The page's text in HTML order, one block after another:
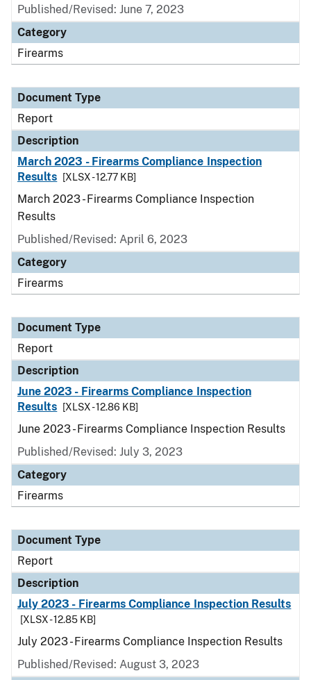
Published/Revised: June 7, 2023
Category
Firearms
Document Type
Report
Description
March 2023 - Firearms Compliance Inspection
Results
[XLSX - 12.77 KB]
March 2023 - Firearms Compliance Inspection
Results
Published/Revised: April 6, 2023
Category
Firearms
Document Type
Report
Description
June 2023 - Firearms Compliance Inspection
Results
[XLSX - 12.86 KB]
June 2023 - Firearms Compliance Inspection Results
Published/Revised: July 3, 2023
Category
Firearms
Document Type
Report
Description
July 2023 - Firearms Compliance Inspection Results
[XLSX - 12.85 KB]
July 2023 - Firearms Compliance Inspection Results
Published/Revised: August 3, 2023